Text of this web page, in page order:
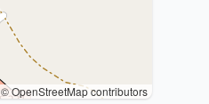
© OpenStreetMap contributors